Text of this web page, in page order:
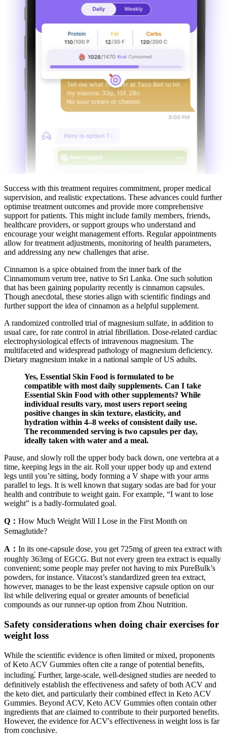
Success with this treatment requires commitment, proper medical
supervision, and realistic expectations. These advances could further
optimise treatment outcomes and provide more comprehensive
support for patients. This might include family members, friends,
healthcare providers, or support groups who understand and
encourage your weight management efforts. Regular appointments
allow for treatment adjustments, monitoring of health parameters,
and addressing any new challenges that arise.
Cinnamon is a spice obtained from the inner bark of the
Cinnamomum verum tree, native to Sri Lanka. One such solution
that has been gaining popularity recently is cinnamon capsules.
Though anecdotal, these stories align with scientific findings and
further support the idea of cinnamon as a helpful supplement.
A randomized controlled trial of magnesium sulfate, in addition to
usual care, for rate control in atrial fibrillation. Dose-related cardiac
electrophysiological effects of intravenous magnesium. The
multifaceted and widespread pathology of magnesium deficiency.
Dietary magnesium intake in a national sample of US adults.
Yes, Essential Skin Food is formulated to be
compatible with most daily supplements. Can I take
Essential Skin Food with other supplements? While
individual results vary, most users report seeing
positive changes in skin texture, elasticity, and
hydration within 4–8 weeks of consistent daily use.
The recommended serving is two capsules per day,
ideally taken with water and a meal.
Pause, and slowly roll the upper body back down, one vertebra at a
time, keeping legs in the air. Roll your upper body up and extend
legs until you’re sitting, body forming a V shape with your arms
parallel to legs. It is well known that sugary sodas are bad for your
health and contribute to weight gain. For example, “I want to lose
weight” is a badly-formulated goal.
Q： How Much Weight Will I Lose in the First Month on
Semaglutide?
A： In its one-capsule dose, you get 725mg of green tea extract with
roughly 363mg of EGCG. But not every green tea extract is equally
convenient; some people may prefer not having to mix PureBulk’s
powders, for instance. Vitacost’s standardized green tea extract,
however, manages to be the least expensive capsule option on our
list while delivering equal or greater amounts of beneficial
compounds as our runner-up option from Zhou Nutrition.
Safety considerations when doing chair exercises for
weight loss
While the scientific evidence is often limited or mixed, proponents
of Keto ACV Gummies often cite a range of potential benefits,
including⁚ Further, large-scale, well-designed studies are needed to
definitively establish the effectiveness and safety of both ACV and
the keto diet, and particularly their combined effect in Keto ACV
Gummies. Beyond ACV, Keto ACV Gummies often contain other
ingredients that are claimed to contribute to their purported benefits.
However, the evidence for ACV's effectiveness in weight loss is far
from conclusive.